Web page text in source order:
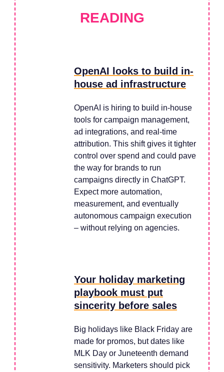
READING
OpenAI looks to build in-
house ad infrastructure
OpenAI is hiring to build in-house
tools for campaign management,
ad integrations, and real-time
attribution. This shift gives it tighter
control over spend and could pave
the way for brands to run
campaigns directly in ChatGPT.
Expect more automation,
measurement, and eventually
autonomous campaign execution
– without relying on agencies.
Your holiday marketing
playbook must put
sincerity before sales
Big holidays like Black Friday are
made for promos, but dates like
MLK Day or Juneteenth demand
sensitivity. Marketers should pick